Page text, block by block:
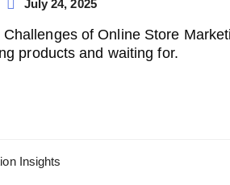
July 24, 2025
of Online Store
products and waiting for.
Insights